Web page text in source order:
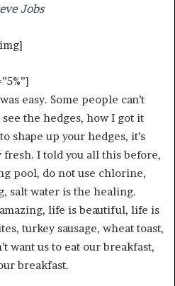
Jobs
easy. Some people can’t
see the hedges, how I got it
shape up your hedges, it’s
I told you all this before,
pool, do not use chlorine,
salt water is the healing.
life is beautiful, life is
turkey sausage, wheat toast,
want us to eat our breakfast,
breakfast.